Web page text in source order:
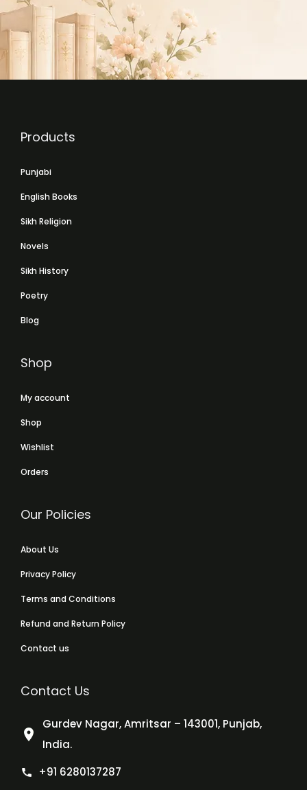
Products
Punjabi
English Books
Sikh Religion
Novels
Sikh History
Poetry
Blog
Shop
My account
Shop
Wishlist
Orders
Our Policies
About Us
Privacy Policy
Terms and Conditions
Refund and Return Policy
Contact us
Contact Us
Gurdev Nagar, Amritsar – 143001, Punjab,
India.
+91 6280137287